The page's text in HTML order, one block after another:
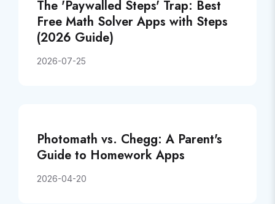
The 'Paywalled Steps' Trap: Best
Free Math Solver Apps with Steps
(2026 Guide)
2026-07-25
Photomath vs. Chegg: A Parent's
Guide to Homework Apps
2026-04-20